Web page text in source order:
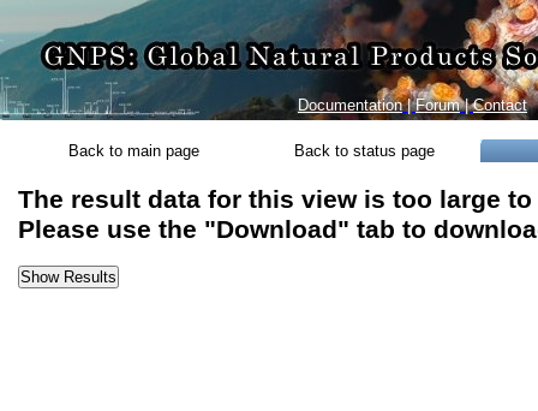
Documentation|Forum|Contact
Back to main page Back to status page
The result data for this view is too large
Please use the "Download" tab to